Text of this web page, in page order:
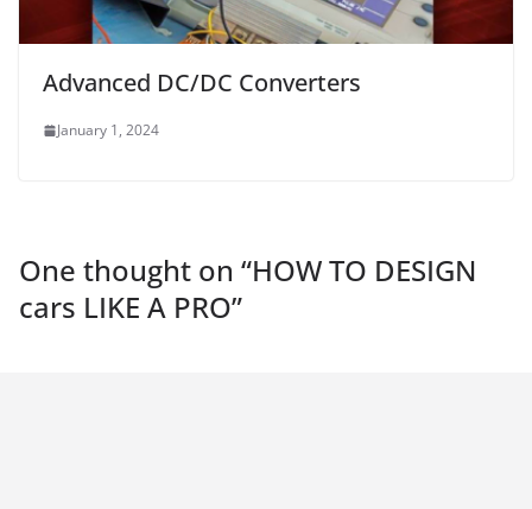
Advanced DC/DC Converters
January 1, 2024
One thought on “HOW TO DESIGN
cars LIKE A PRO”